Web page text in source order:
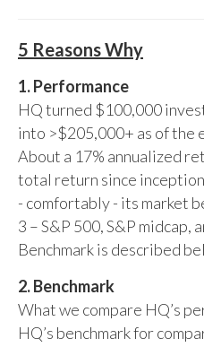
5 Reasons Why
1. Performance
HQ turned $100,000
into >$205,000+ as of the
About a 17% annualized
total return since
- comfortably - its market
3 – S&P 500, S&P midcap,
Benchmark is described
2. Benchmark
What we compare HQ’s
HQ’s benchmark for